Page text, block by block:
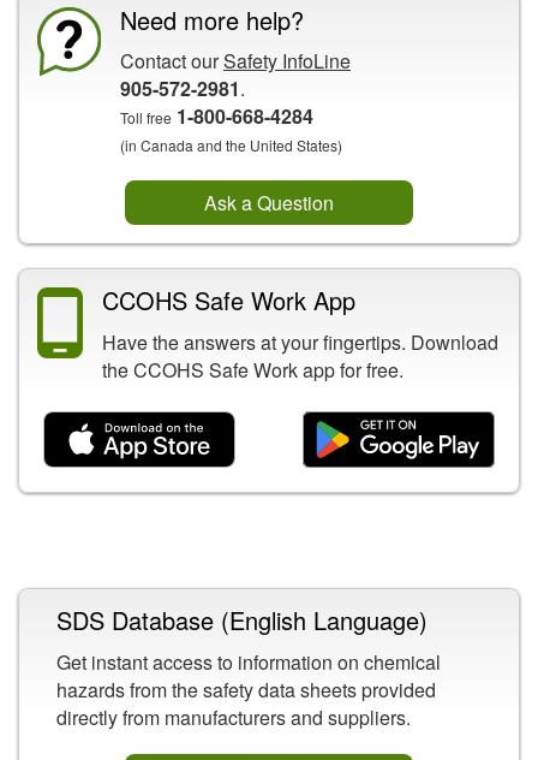
Need more help?
Contact ourSafety InfoLine
905-572-2981.
Toll free 1-800-668-4284
(in Canada and the United States)
Ask a Question
CCOHS Safe Work App
Have the answers at your fingertips. Download
the CCOHS Safe Work app for free.
SDS Database (English Language)
Get instant access to information on chemical
hazards from the safety data sheets provided
directly from manufacturers and suppliers.